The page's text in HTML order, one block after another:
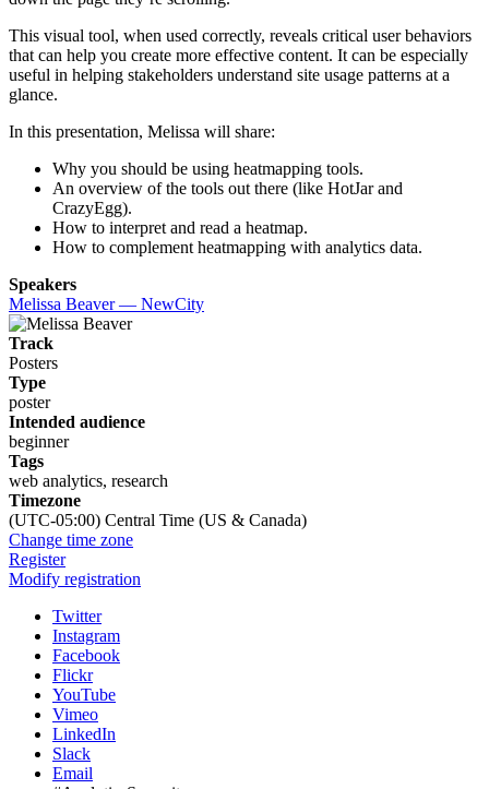
This visual tool, when used correctly, reveals critical user behaviors
that can help you create more effective content. It can be especially
useful in helping stakeholders understand site usage patterns at a
glance.
In this presentation, Melissa will share:
Why you should be using heatmapping tools.
An overview of the tools out there (like HotJar and
CrazyEgg).
How to interpret and read a heatmap.
How to complement heatmapping with analytics data.
Speakers
Melissa Beaver — NewCity
Track
Posters
Type
poster
Intended audience
beginner
Tags
web analytics, research
Timezone
(UTC-05:00) Central Time (US & Canada)
Change time zone
Register
Modify registration
Twitter
Instagram
Facebook
Flickr
YouTube
Vimeo
LinkedIn
Slack
Email